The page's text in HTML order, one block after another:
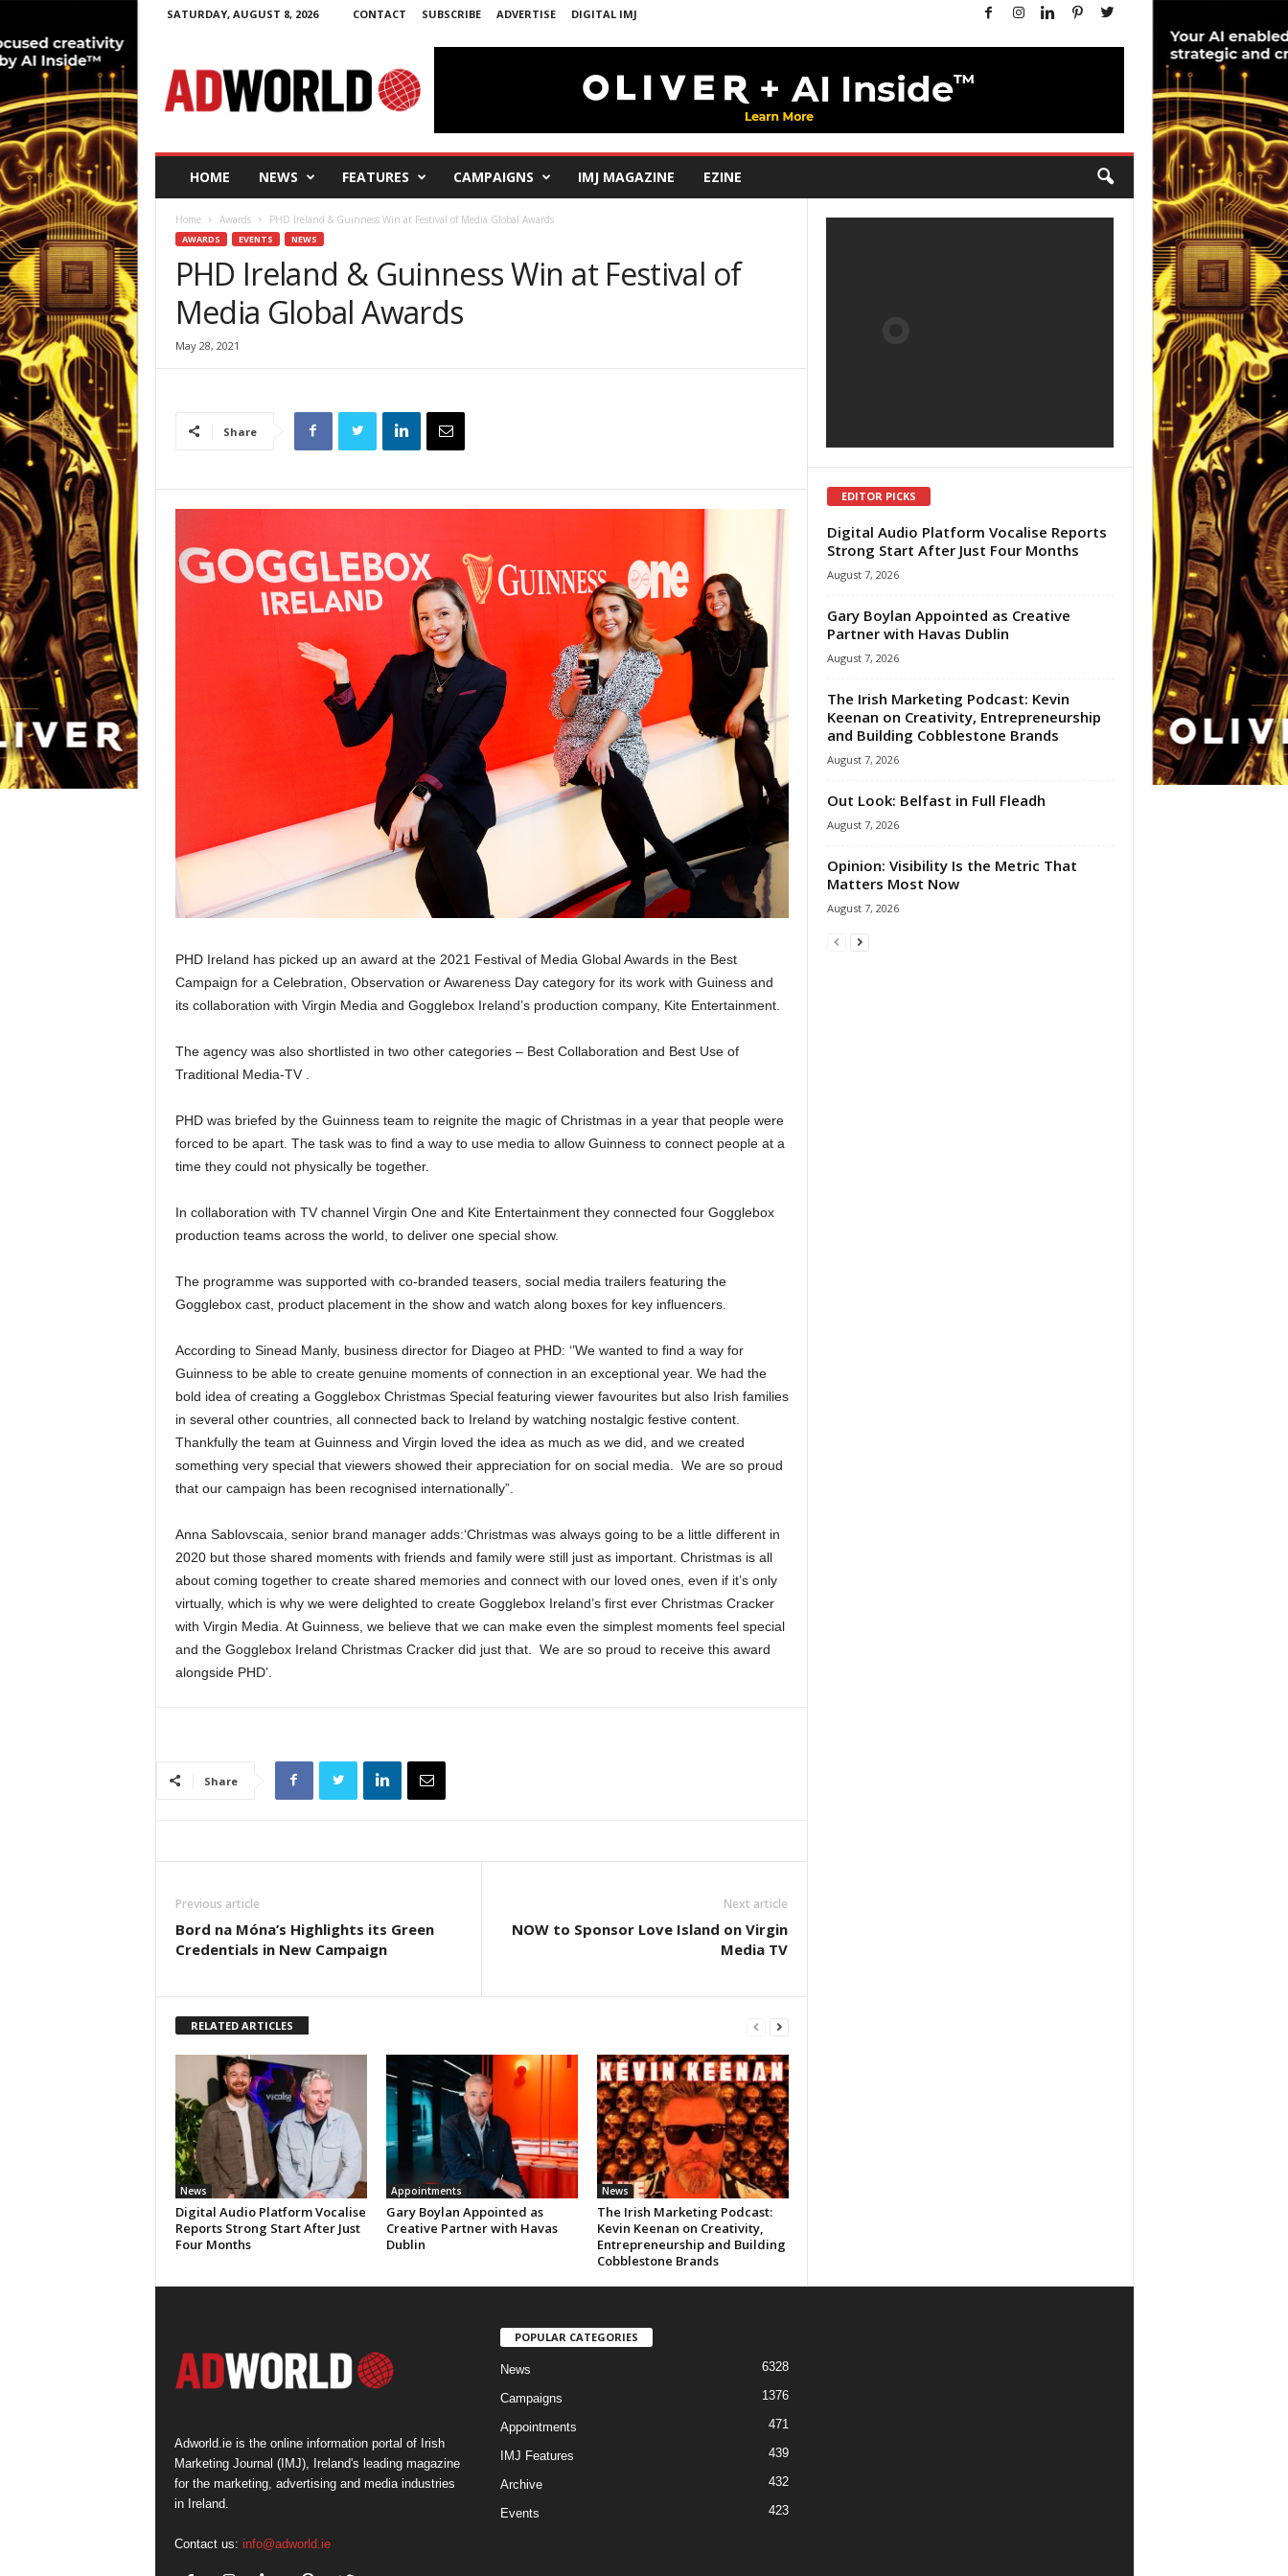
SATURDAY, AUGUST 8, 2026 CONTACT SUBSCRIBE ADVERTISE DIGITAL IMJ
W
o
HOME NEWS FEATURES CAMPAIGNS IMJ MAGAZINE EZINE
Home Awards PHD Ireland & Guinness Win at Festival of Media Global Awards
AWARDS EVENTS NEWS
PHD Ireland & Guinness Win at Festival of
Media Global Awards
May 28, 2021
Share
PHD Ireland has picked up an award at the 2021 Festival of Media Global Awards in the Best
Campaign for a Celebration, Observation or Awareness Day category for its work with Guiness and
its collaboration with Virgin Media and Gogglebox Ireland’s production company, Kite Entertainment.
The agency was also shortlisted in two other categories – Best Collaboration and Best Use of
Traditional Media-TV .
PHD was briefed by the Guinness team to reignite the magic of Christmas in a year that people were
forced to be apart. The task was to find a way to use media to allow Guinness to connect people at a
time they could not physically be together.
In collaboration with TV channel Virgin One and Kite Entertainment they connected four Gogglebox
production teams across the world, to deliver one special show.
The programme was supported with co-branded teasers, social media trailers featuring the
Gogglebox cast, product placement in the show and watch along boxes for key influencers.
According to Sinead Manly, business director for Diageo at PHD: ‘’We wanted to find a way for
Guinness to be able to create genuine moments of connection in an exceptional year. We had the
bold idea of creating a Gogglebox Christmas Special featuring viewer favourites but also Irish families
in several other countries, all connected back to Ireland by watching nostalgic festive content.
Thankfully the team at Guinness and Virgin loved the idea as much as we did, and we created
something very special that viewers showed their appreciation for on social media. We are so proud
that our campaign has been recognised internationally”.
Anna Sablovscaia, senior brand manager adds:‘Christmas was always going to be a little different in
2020 but those shared moments with friends and family were still just as important. Christmas is all
about coming together to create shared memories and connect with our loved ones, even if it’s only
virtually, which is why we were delighted to create Gogglebox Ireland’s first ever Christmas Cracker
with Virgin Media. At Guinness, we believe that we can make even the simplest moments feel special
and the Gogglebox Ireland Christmas Cracker did just that. We are so proud to receive this award
alongside PHD’.
Share
Previous article
Bord na Móna’s Highlights its Green
Credentials in New Campaign
Next article
NOW to Sponsor Love Island on Virgin
Media TV
RELATED ARTICLES
News
Digital Audio Platform Vocalise
Reports Strong Start After Just
Four Months
Appointments
Gary Boylan Appointed as
Creative Partner with Havas
Dublin
News
The Irish Marketing Podcast:
Kevin Keenan on Creativity,
Entrepreneurship and Building
Cobblestone Brands
EDITOR PICKS
Digital Audio Platform Vocalise Reports
Strong Start After Just Four Months
August 7, 2026
Gary Boylan Appointed as Creative
Partner with Havas Dublin
August 7, 2026
The Irish Marketing Podcast: Kevin
Keenan on Creativity, Entrepreneurship
and Building Cobblestone Brands
August 7, 2026
Out Look: Belfast in Full Fleadh
August 7, 2026
Opinion: Visibility Is the Metric That
Matters Most Now
August 7, 2026
Adworld.ie is the online information portal of Irish
Marketing Journal (IMJ), Ireland's leading magazine
for the marketing, advertising and media industries
in Ireland.
Contact us: info@adworld.ie
POPULAR CATEGORIES
News 6328
Campaigns 1376
Appointments 471
IMJ Features 439
Archive 432
Events 423